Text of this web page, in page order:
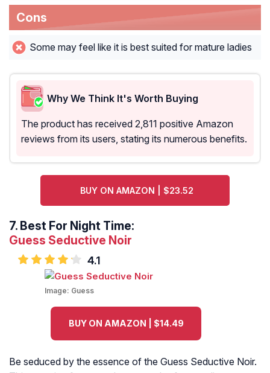
Cons
Some may feel like it is best suited for mature ladies
Why We Think It's Worth Buying
The product has received 2,811 positive Amazon
reviews from its users, stating its numerous benefits.
BUY ON AMAZON | $23.52
7. Best For Night Time:
Guess Seductive Noir
4.1
Image: Guess
BUY ON AMAZON | $14.49
Be seduced by the essence of the Guess Seductive Noir.